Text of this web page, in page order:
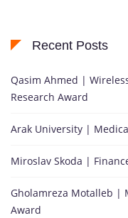
Recent Posts
Qasim Ahmed |
Research Award
Arak University |
Miroslav Skoda |
Gholamreza Motalleb |
Award